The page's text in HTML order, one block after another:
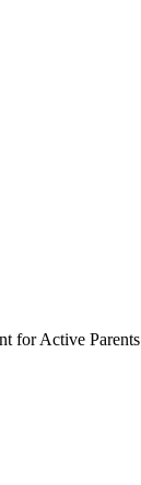
for Active Parents